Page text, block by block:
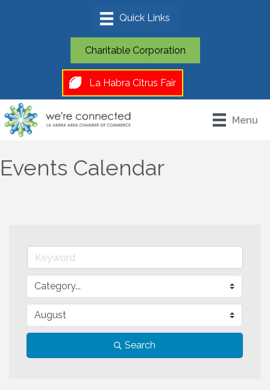
Charitable Corporation
La Habra Citrus Fair
Menu
Events Calendar
Search